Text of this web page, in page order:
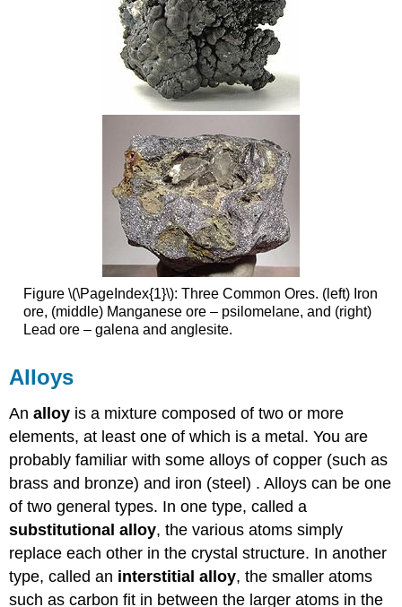
Figure \(\PageIndex{1}\): Three Common Ores. (left) Iron
ore, (middle) Manganese ore – psilomelane, and (right)
Lead ore – galena and anglesite.
Alloys
Analloy is a mixture composed of two or more
elements, at least one of which is a metal. You are
probably familiar with some alloys of copper (such as
brass and bronze) and iron (steel) . Alloys can be one
of two general types. In one type, called a
substitutional alloy, the various atoms simply
replace each other in the crystal structure. In another
type, called an interstitial alloy, the smaller atoms
such as carbon fit in between the larger atoms in the